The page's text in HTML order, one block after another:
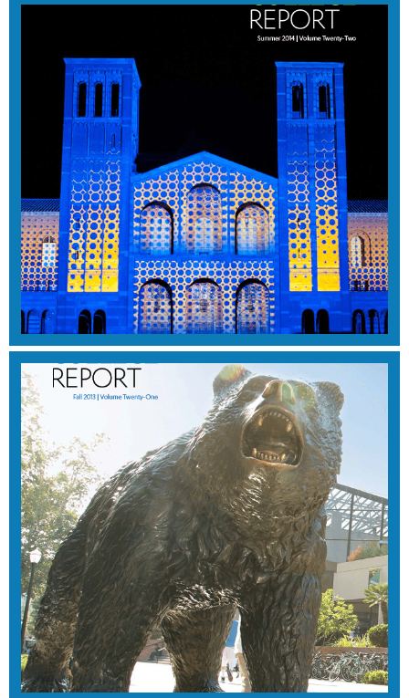
WINTER 2014
View Magazine
SUMMER 2014
View Magazine